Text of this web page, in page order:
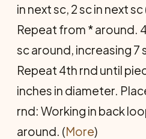
in next sc, 2 sc in next
Repeat from * around.
sc around, increasing 7
Repeat 4th rnd until
inches in diameter.
rnd: Working in back
around. (More)